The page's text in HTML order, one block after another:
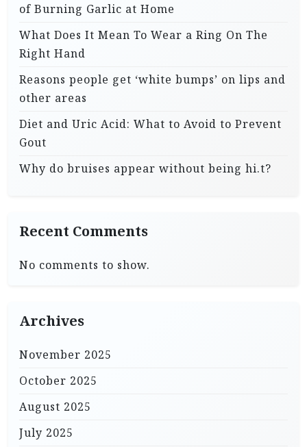
of Burning Garlic at Home
What Does It Mean To Wear a Ring On The
Right Hand
Reasons people get ‘white bumps’ on lips and
other areas
Diet and Uric Acid: What to Avoid to Prevent
Gout
Why do bruises appear without being hi.t?
Recent Comments
No comments to show.
Archives
November 2025
October 2025
August 2025
July 2025